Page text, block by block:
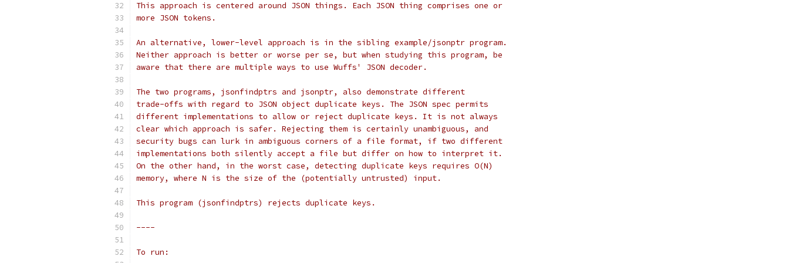
This approach is centered around JSON things. Each JSON thing comprises one or
more JSON tokens.
An alternative, lower-level approach is in the sibling example/jsonptr program.
Neither approach is better or worse per se, but when studying this program, be
aware that there are multiple ways to use Wuffs' JSON decoder.
The two programs, jsonfindptrs and jsonptr, also demonstrate different
trade-offs with regard to JSON object duplicate keys. The JSON spec permits
different implementations to allow or reject duplicate keys. It is not always
clear which approach is safer. Rejecting them is certainly unambiguous, and
security bugs can lurk in ambiguous corners of a file format, if two different
implementations both silently accept a file but differ on how to interpret it.
On the other hand, in the worst case, detecting duplicate keys requires O(N)
memory, where N is the size of the (potentially untrusted) input.
This program (jsonfindptrs) rejects duplicate keys.
----
To run: